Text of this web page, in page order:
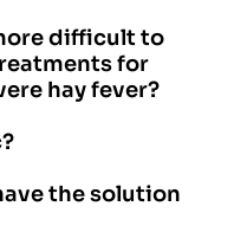
difficult to
for
hay fever?
the solution